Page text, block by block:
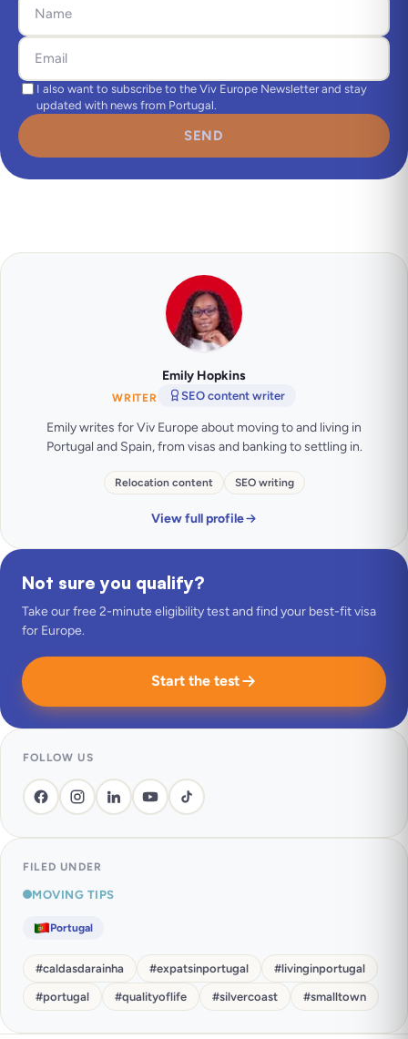
I also want to subscribe to the Viv Europe Newsletter and stay
updated with news from Portugal.
SEND
Emily Hopkins
WRITER SEO content writer
Emily writes for Viv Europe about moving to and living in
Portugal and Spain, from visas and banking to settling in.
Relocation content SEO writing
View full profile
Not sure you qualify?
Take our free 2-minute eligibility test and find your best-fit visa
for Europe.
Start the test
FOLLOW US
FILED UNDER
MOVING TIPS
Portugal
#caldasdarainha #expatsinportugal #livinginportugal
#portugal #qualityoflife #silvercoast #smalltown